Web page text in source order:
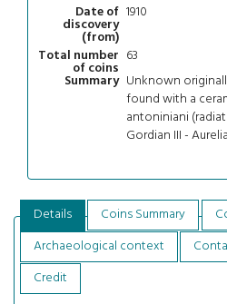
Date of
discovery
(from)
1910
Total number
of coins
63
Summary Unknown
found with a
antoniniani
Gordian III -
Details Coins Summary
Archaeological context
Credit